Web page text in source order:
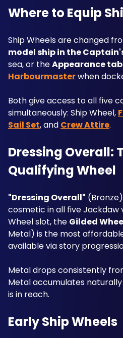
Where to Equip
model ship in the
sea, or the
Harbourmaster when
Both give access to all five
simultaneously: Ship Wheel,
Sail Set, and Crew Attire.
Dressing Overall:
Qualifying Wheel
"Dressing Overall"
cosmetic in all five Jackdaw
Wheel slot, the Gilded
Metal) is the most
available via story
Metal drops consistently
Metal accumulates
is in reach.
Early Ship Wheels